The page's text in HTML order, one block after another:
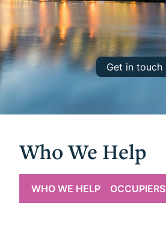
Get in touch
Who We Help
WHO WE HELP OCCUPIERS